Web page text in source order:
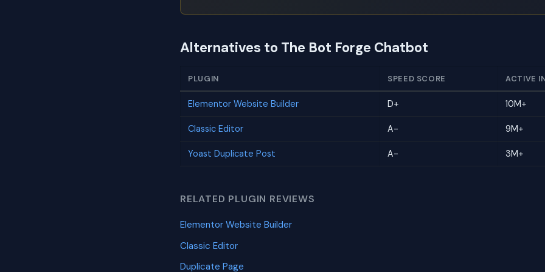
Alternatives to The Bot Forge Chatbot
PLUGIN SPEED SCORE ACTIVE
Elementor Website Builder D+ 10M+
Classic Editor A- 9M+
Yoast Duplicate Post A- 3M+
RELATED PLUGIN REVIEWS
Elementor Website Builder
Classic Editor
Duplicate Page